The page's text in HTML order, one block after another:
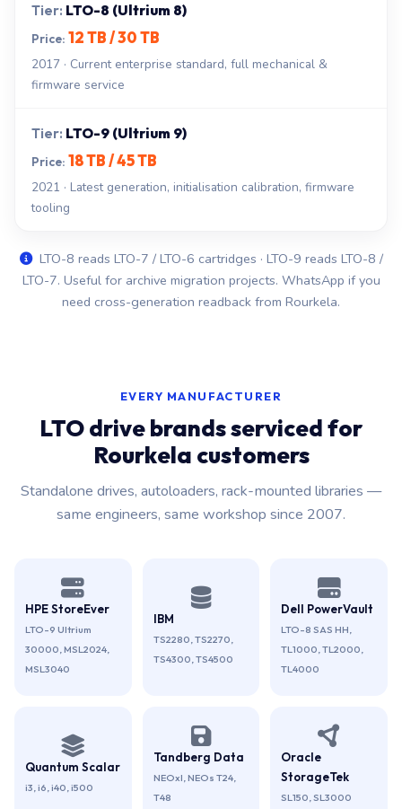
LTO-8 (Ultrium 8)
12 TB / 30 TB
2017 · Current enterprise standard, full mechanical &
firmware service
LTO-9 (Ultrium 9)
18 TB / 45 TB
2021 · Latest generation, initialisation calibration, firmware
tooling
LTO-8 reads LTO-7 / LTO-6 cartridges · LTO-9 reads LTO-8 /
LTO-7. Useful for archive migration projects. WhatsApp if you
need cross-generation readback from Rourkela.
EVERY MANUFACTURER
LTO drive brands serviced for
Rourkela customers
Standalone drives, autoloaders, rack-mounted libraries —
same engineers, same workshop since 2007.
HPE StoreEver
LTO-9 Ultrium
30000, MSL2024,
MSL3040
IBM
TS2280, TS2270,
TS4300, TS4500
Dell PowerVault
LTO-8 SAS HH,
TL1000, TL2000,
TL4000
Quantum Scalar
i3, i6, i40, i500
Tandberg Data
NEOxl, NEOs T24,
T48
Oracle
StorageTek
SL150, SL3000